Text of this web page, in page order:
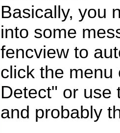
Basically, you
into some
fencview to
click the menu
Detect" or use
and probably